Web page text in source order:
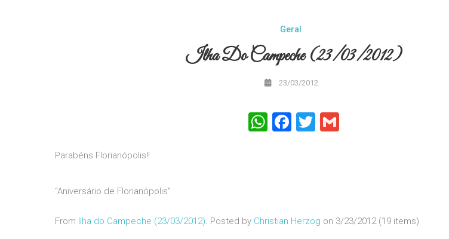
Geral
Ilha Do Campeche (23/03/2012)
23/03/2012
WhatsApp
Facebook
Twitter
Parabéns Florianópolis!!
“Aniversário de Florianópolis”
From Ilha do Campeche (23/03/2012). Posted by Christian Herzog on 3/23/2012 (19 items)